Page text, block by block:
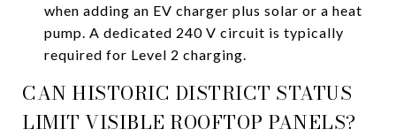
when adding an EV charger plus solar or a heat
pump. A dedicated 240 V circuit is typically
required for Level 2 charging.
CAN HISTORIC DISTRICT STATUS
LIMIT VISIBLE ROOFTOP PANELS?